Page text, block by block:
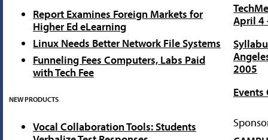
Report Examines Foreign Markets for
Higher Ed eLearning
Linux Needs Better Network File Systems
Funneling Fees Computers, Labs Paid
with Tech Fee
NEW PRODUCTS
Vocal Collaboration Tools: Students
April 4
2005
Events